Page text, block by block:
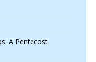
A Pentecost